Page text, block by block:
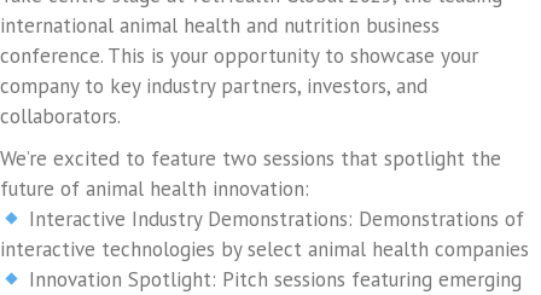
international animal health and nutrition business
conference. This is your opportunity to showcase your
company to key industry partners, investors, and
collaborators.
We’re excited to feature two sessions that spotlight the
future of animal health innovation:
Interactive Industry Demonstrations: Demonstrations of
interactive technologies by select animal health companies
Innovation Spotlight: Pitch sessions featuring emerging